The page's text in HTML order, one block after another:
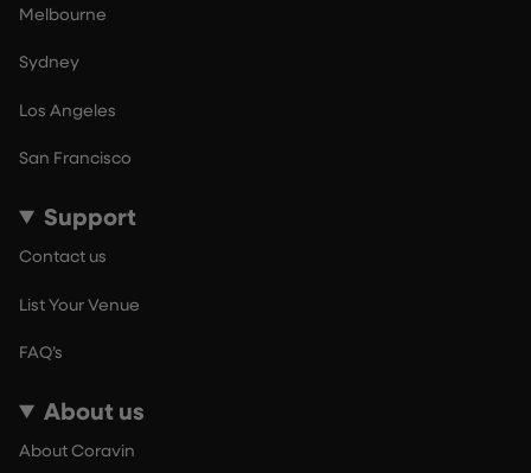
Melbourne
Sydney
Los Angeles
San Francisco
Support
Contact us
List Your Venue
FAQ’s
About us
About Coravin